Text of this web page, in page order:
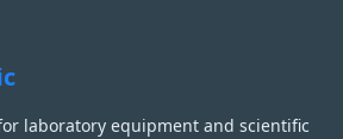
laboratory equipment and scientific